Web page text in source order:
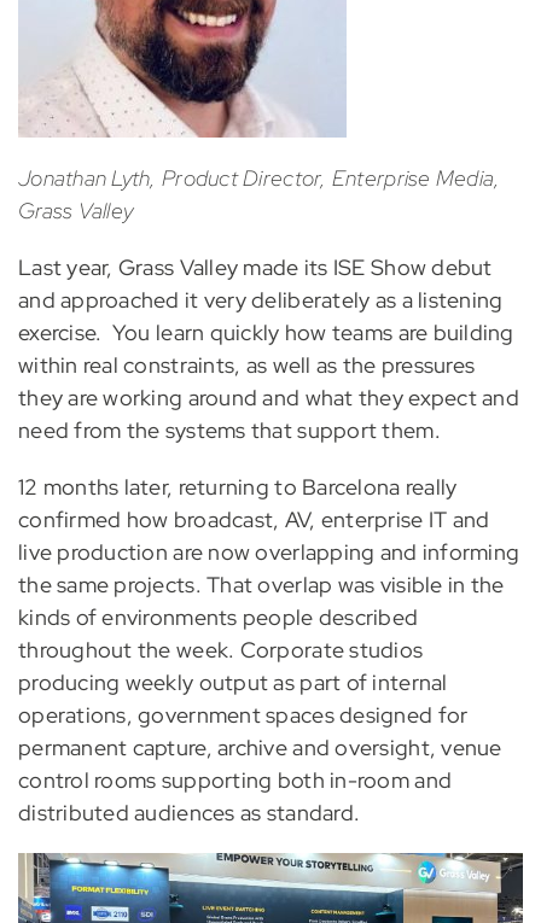
Jonathan Lyth, Product Director, Enterprise Media,
Grass Valley
Last year, Grass Valley made its ISE Show debut
and approached it very deliberately as a listening
exercise. You learn quickly how teams are building
within real constraints, as well as the pressures
they are working around and what they expect and
need from the systems that support them.
12 months later, returning to Barcelona really
confirmed how broadcast, AV, enterprise IT and
live production are now overlapping and informing
the same projects. That overlap was visible in the
kinds of environments people described
throughout the week. Corporate studios
producing weekly output as part of internal
operations, government spaces designed for
permanent capture, archive and oversight, venue
control rooms supporting both in-room and
distributed audiences as standard.